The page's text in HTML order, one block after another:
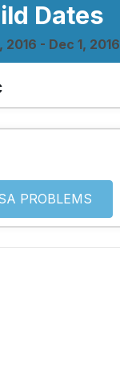
Dates
2016 - Dec 1, 2016
PROBLEMS